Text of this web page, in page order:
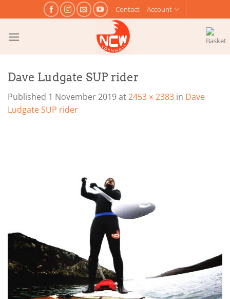
to
content
Contact Account
Dave Ludgate SUP rider
Published 1 November 2019at2453 × 2383 in Dave
Ludgate SUP rider